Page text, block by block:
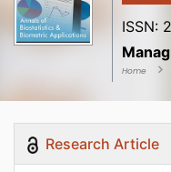
ISSN:
Home
Research Article